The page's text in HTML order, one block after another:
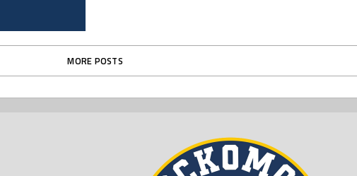
MORE POSTS